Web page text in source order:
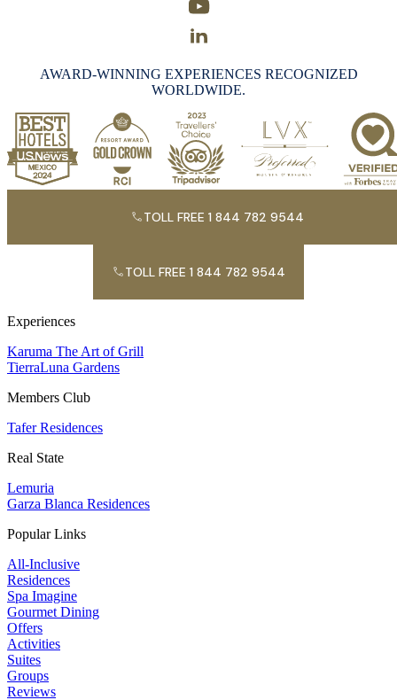
AWARD-WINNING EXPERIENCES RECOGNIZED
WORLDWIDE.
TOLL FREE 1 844 782 9544
TOLL FREE 1 844 782 9544
Experiences
Karuma The Art of Grill
TierraLuna Gardens
Members Club
Tafer Residences
Real State
Lemuria
Garza Blanca Residences
Popular Links
All-Inclusive
Residences
Spa Imagine
Gourmet Dining
Offers
Activities
Suites
Groups
Reviews